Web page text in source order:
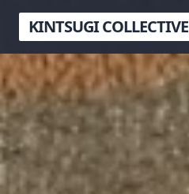
KINTSUGI COLLECTIVE